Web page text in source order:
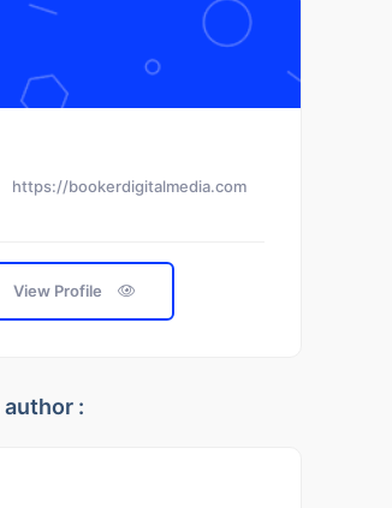
https://bookerdigitalmedia.com
View Profile
: